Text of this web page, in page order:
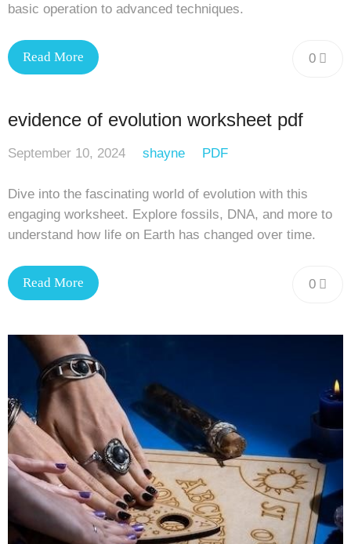
basic operation to advanced techniques.
0
Read More
evidence of evolution worksheet pdf
September 10, 2024 shayne PDF
Dive into the fascinating world of evolution with this
engaging worksheet. Explore fossils, DNA, and more to
understand how life on Earth has changed over time.
0
Read More